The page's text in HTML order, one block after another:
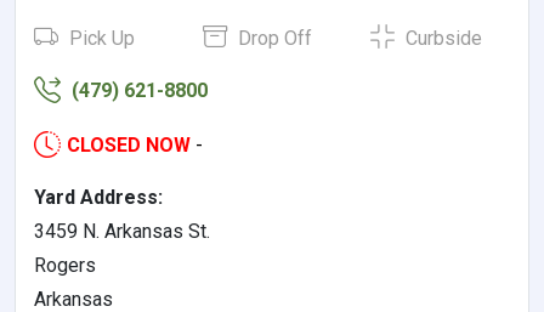
Pick Up Drop Off Curbside
(479) 621-8800
CLOSED NOW -
Yard Address:
3459 N. Arkansas St.
Rogers
Arkansas